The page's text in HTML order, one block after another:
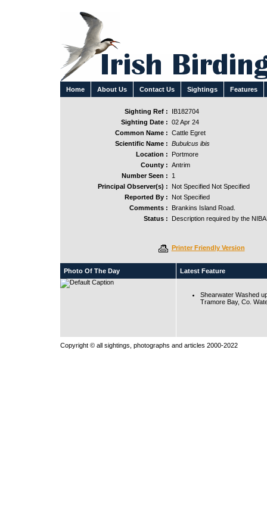
Home About Us Contact Us Sightings Features
Sighting Ref :
IB182704
Sighting Date : 02 Apr 24
Common Name : Cattle Egret
Scientific Name : Bubulcus ibis
Location :
Portmore
County : Antrim
Number Seen :
1
Principal Observer(s) :
Not Specified Not Specified
Reported By :
Not Specified
Comments :
Brankins Island Road.
Status :
Description required by the
Printer Friendly Version
Photo Of The Day Latest Feature
Shearwater Washed
Tramore Bay, Co.
Copyright © all sightings, photographs and articles 2000-2022